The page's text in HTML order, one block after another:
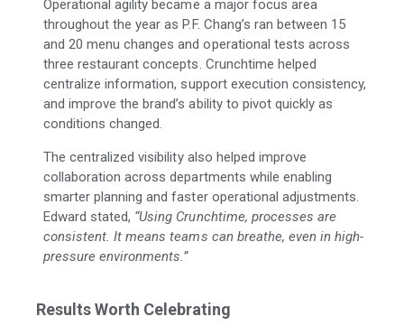
Operational agility became a major focus area
throughout the year as P.F. Chang’s ran between 15
and 20 menu changes and operational tests across
three restaurant concepts. Crunchtime helped
centralize information, support execution consistency,
and improve the brand’s ability to pivot quickly as
conditions changed.
The centralized visibility also helped improve
collaboration across departments while enabling
smarter planning and faster operational adjustments.
Edward stated, “Using Crunchtime, processes are
consistent. It means teams can breathe, even in high-
pressure environments.”
Results Worth Celebrating